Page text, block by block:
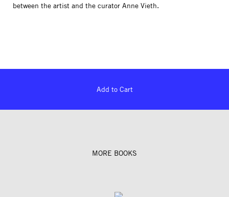
between the artist and the curator Anne Vieth.
Add to Cart
MORE BOOKS